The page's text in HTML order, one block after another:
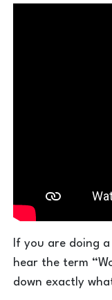
If you are doing
hear the term
down exactly